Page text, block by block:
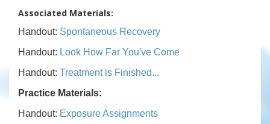
Associated Materials:
Handout: Spontaneous Recovery
Handout: Look How Far You've Come
Handout: Treatment is Finished...
Practice Materials:
Handout: Exposure Assignments